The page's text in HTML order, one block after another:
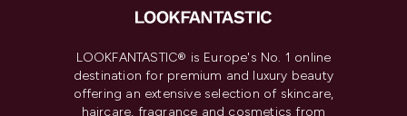
LOOKFANTASTIC® is Europe's No. 1 online
destination for premium and luxury beauty
offering an extensive selection of skincare,
haircare, fragrance and cosmetics from